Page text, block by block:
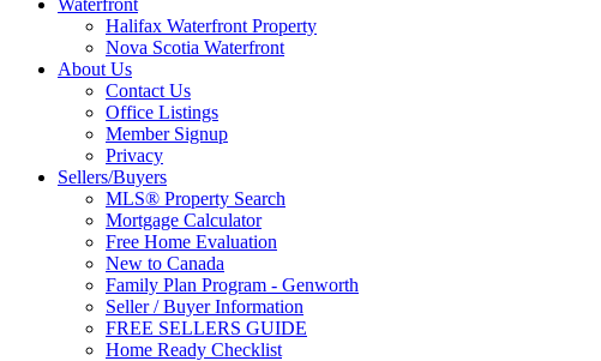
Waterfront
Halifax Waterfront Property
Nova Scotia Waterfront
About Us
Contact Us
Office Listings
Member Signup
Privacy
Sellers/Buyers
MLS® Property Search
Mortgage Calculator
Free Home Evaluation
New to Canada
Family Plan Program - Genworth
Seller / Buyer Information
FREE SELLERS GUIDE
Home Ready Checklist